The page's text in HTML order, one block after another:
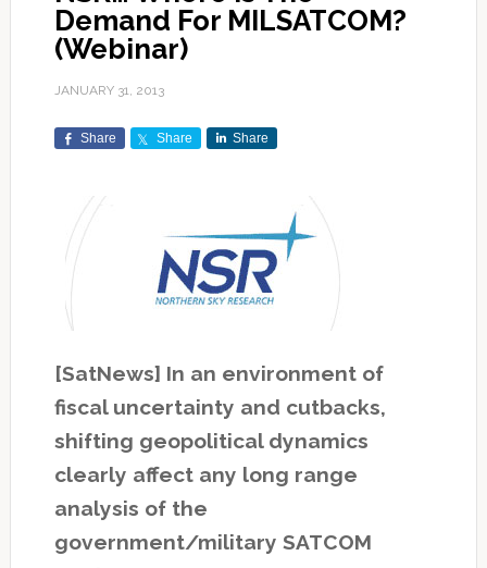
Demand For MILSATCOM?
(Webinar)
JANUARY 31, 2013
Share Share Share
[SatNews] In an environment of
fiscal uncertainty and cutbacks,
shifting geopolitical dynamics
clearly affect any long range
analysis of the
government/military SATCOM